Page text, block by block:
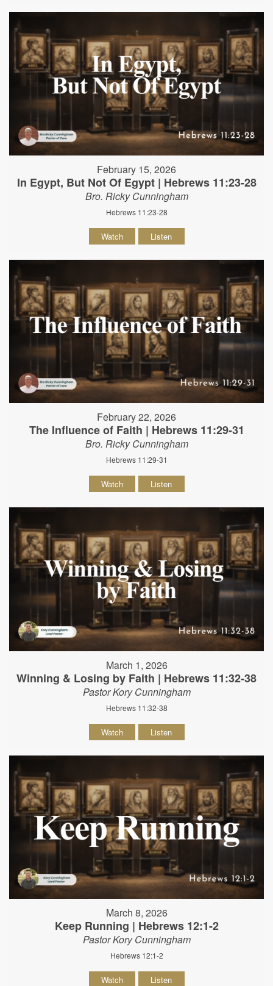
February 15, 2026
In Egypt, But Not Of Egypt | Hebrews 11:23-28
Bro. Ricky Cunningham
Hebrews 11:23-28
Watch Listen
February 22, 2026
The Influence of Faith | Hebrews 11:29-31
Bro. Ricky Cunningham
Hebrews 11:29-31
Watch Listen
March 1, 2026
Winning & Losing by Faith | Hebrews 11:32-38
Pastor Kory Cunningham
Hebrews 11:32-38
Watch Listen
March 8, 2026
Keep Running | Hebrews 12:1-2
Pastor Kory Cunningham
Hebrews 12:1-2
Watch Listen